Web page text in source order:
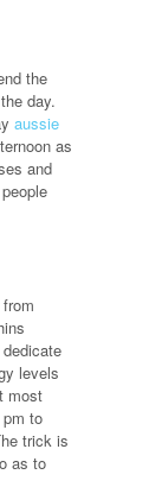
the
day.
aussie
as
and
levels
most
to
trick is
as to